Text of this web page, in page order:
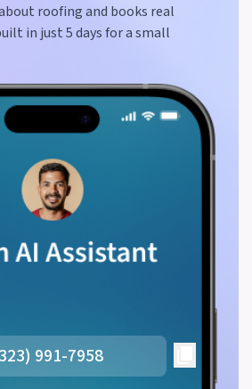
roofing and books real
in just 5 days for a small
991-7958